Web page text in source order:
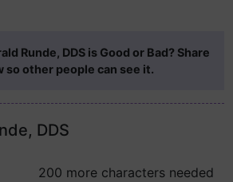
Runde, DDS is Good or Bad? Share
so other people can see it.
DDS
200 more characters needed